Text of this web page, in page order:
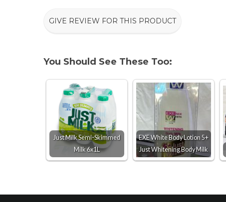
GIVE REVIEW FOR THIS PRODUCT
You Should See These Too:
Just Milk Semi-Skimmed
Milk 6x1L
EXE White Body Lotion 5+
Just Whitening Body Milk